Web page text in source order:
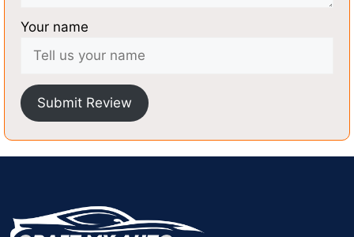
Your name
Submit Review